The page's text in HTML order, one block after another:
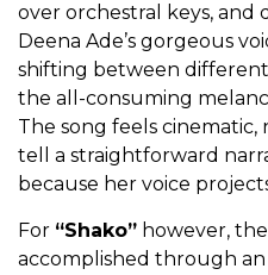
over orchestral keys,
Deena Ade’s gorgeous
shifting between
the all-consuming
The song feels
tell a straightforward
because her voice
For “Shako” however,
accomplished through